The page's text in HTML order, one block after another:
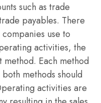
such as trade
payables. There
use to
activities, the
Each method
methods should
activities are